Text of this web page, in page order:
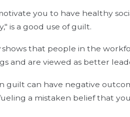
you to have healthy
is a good use of guilt.
shows that people in the
and are viewed as better
guilt can have negative
a mistaken belief that